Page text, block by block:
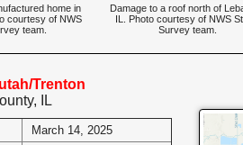
home in
courtesy of NWS
team.
Damage to a roof north of
IL. Photo courtesy of NWS
Survey team.
Trenton
IL
March 14, 2025